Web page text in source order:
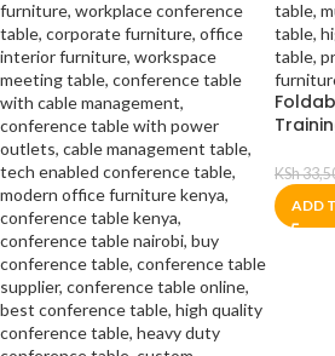
KSh
ADD